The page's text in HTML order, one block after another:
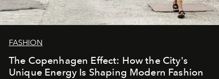
FASHION
The Copenhagen Effect: How the City's
Unique Energy Is Shaping Modern Fashion